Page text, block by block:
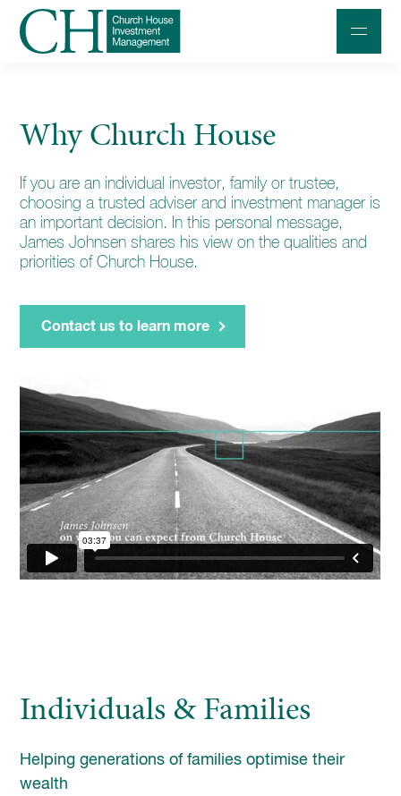
Individuals and Families
Charities and Trustees
Professional Partners
About
Accessibility
enquiries@church-house.co.uk
Why Church House
If you are an individual investor, family or trustee,
choosing a trusted adviser and investment manager is
an important decision. In this personal message,
James Johnsen shares his view on the qualities and
priorities of Church House.
Contact us to learn more
Individuals & Families
Helping generations of families optimise their
wealth